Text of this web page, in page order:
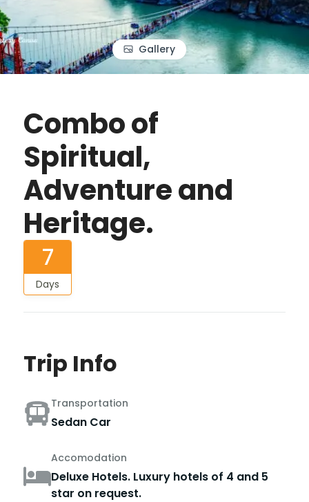
Gallery
Combo of
Spiritual,
Adventure and
Heritage.
7
Days
Trip Info
Transportation
Sedan Car
Accomodation
Deluxe Hotels. Luxury hotels of 4 and 5
star on request.